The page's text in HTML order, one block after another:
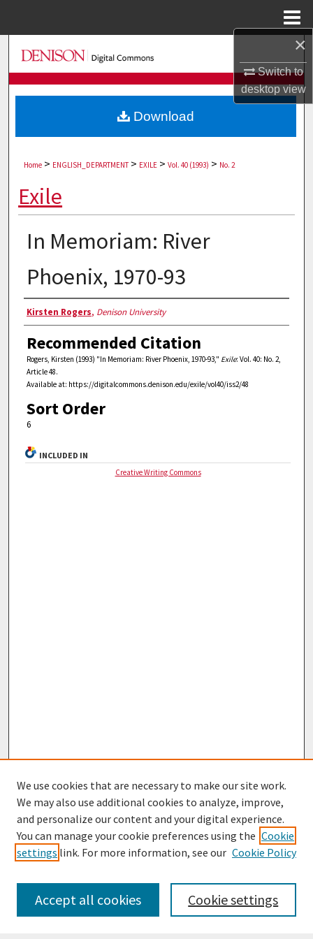
×
Switch to
desktopview
Search
Browse Collections
My Account
Home > ENGLISH_DEPARTMENT > EXILE > Vol. 40 (1993) > No. 2
Exile
In Memoriam: River
Phoenix, 1970-93
Authors
Kirsten Rogers, Denison University
Recommended Citation
Rogers, Kirsten (1993) "In Memoriam: River Phoenix, 1970-93," Exile: Vol. 40: No. 2,
Article 48.
Available at: https://digitalcommons.denison.edu/exile/vol40/iss2/48
Sort Order
6
Download
INCLUDED IN
Creative Writing Commons
Journal Home
Most Popular Papers
Receive Email Notices or RSS
We use cookies that are necessary to make our site work.
We may also use additional cookies to analyze, improve,
and personalize our content and your digital experience.
You can manage your cookie preferences using the Cookie
settings link. For more information, see our Cookie Policy
Cookie settings
Accept all cookies